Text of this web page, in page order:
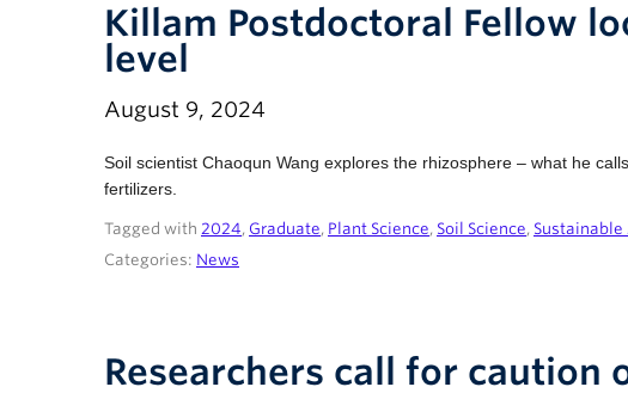
Killam Postdoctoral Fellow
level
August 9, 2024
Soil scientist Chaoqun Wang explores the rhizosphere – what he
fertilizers.
Tagged with 2024, Graduate, Plant Science, Soil Science,
Categories: News
Researchers call for caution